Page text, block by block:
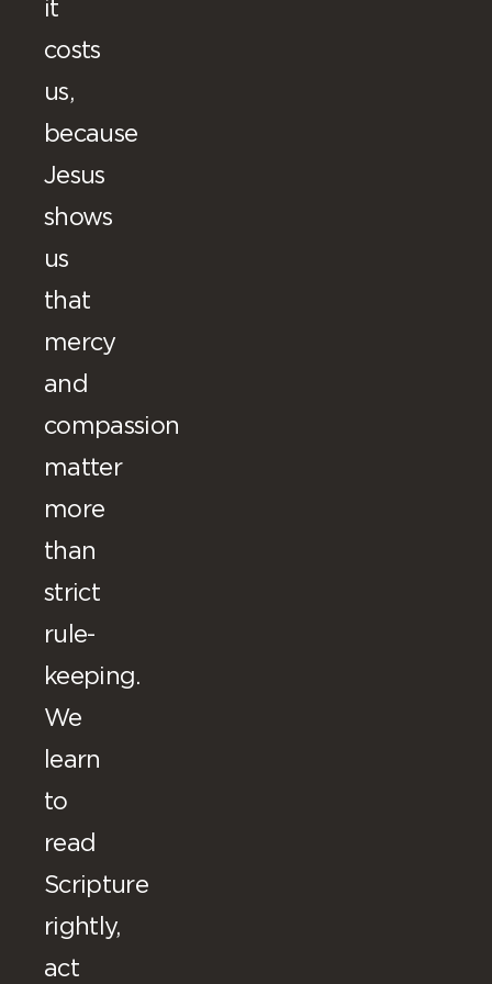
it
costs
us,
because
Jesus
shows
us
that
mercy
and
compassion
matter
more
than
strict
rule-
keeping.
We
learn
to
read
Scripture
rightly,
act